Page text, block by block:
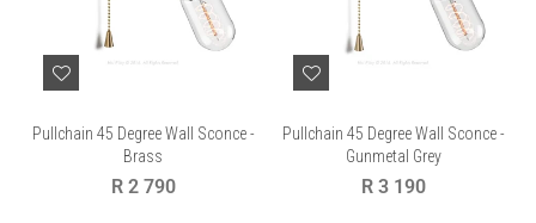
Pullchain 45 Degree Wall Sconce -
Brass
Regular
R 2 790
Pullchain 45 Degree Wall Sconce -
Gunmetal Grey
Regular
R 3 190